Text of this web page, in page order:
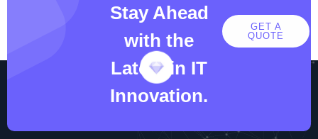
Stay Ahead
with the
Latest in IT
Innovation.
GET A
QUOTE